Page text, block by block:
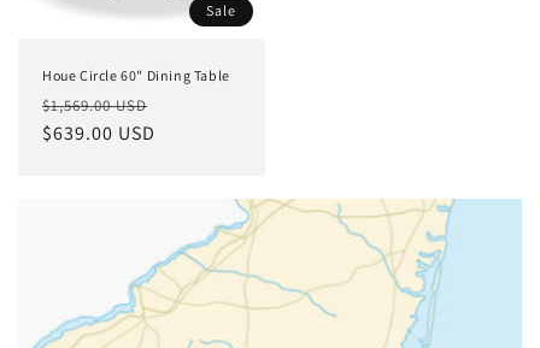
Sale
Houe Circle 60" Dining Table
Regular
price
$1,569.00 USD
$639.00 USD